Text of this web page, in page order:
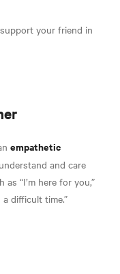
your friend in
empathetic
and care
“I’m here for you,”
difficult time.”